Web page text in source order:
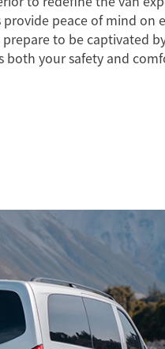
peace of mind on
to be captivated
both your safety and